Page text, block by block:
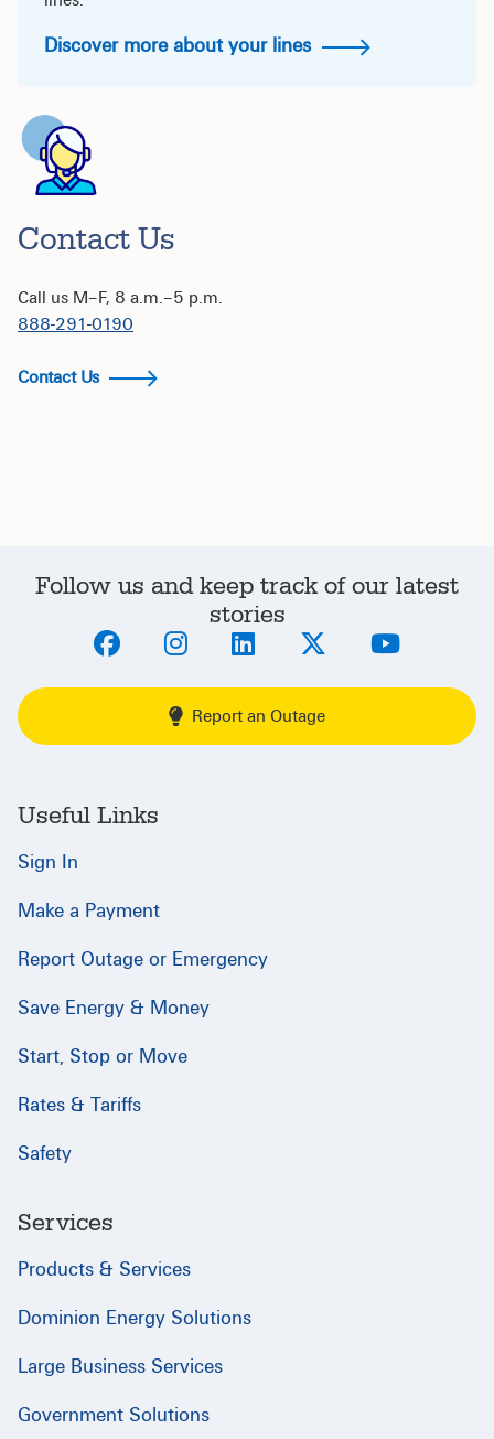
Discover more about your lines
Contact Us
Call us M–F, 8 a.m.–5 p.m.
888-291-0190
Contact Us
Follow us and keep track of our latest
stories
Report an Outage
Useful Links
Sign In
Make a Payment
Report Outage or Emergency
Save Energy & Money
Start, Stop or Move
Rates & Tariffs
Safety
Services
Products & Services
Dominion Energy Solutions
Large Business Services
Government Solutions